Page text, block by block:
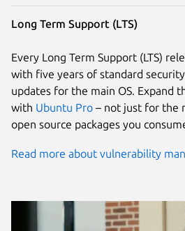
Long Term Support (LTS)
Every Long Term Support (LTS)
with five years of standard
updates for the main OS. Expand
with Ubuntu Pro – not just for the
open source packages you
Read more about vulnerability